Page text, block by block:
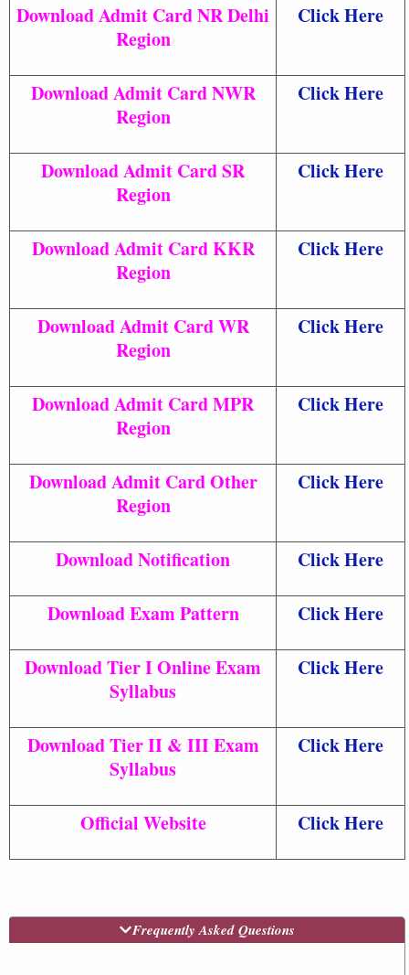
Download Admit Card NR Delhi
Region
Click Here
Download Admit Card NWR
Region
Click Here
Download Admit Card SR
Region
Click Here
Download Admit Card KKR
Region
Click Here
Download Admit Card WR
Region
Click Here
Download Admit Card MPR
Region
Click Here
Download Admit Card Other
Region
Click Here
Download Notification Click Here
Download Exam Pattern Click Here
Download Tier I Online Exam
Syllabus
Click Here
Download Tier II & III Exam
Syllabus
Click Here
Official Website Click Here
Frequently Asked Questions